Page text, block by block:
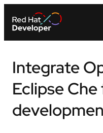
Integrate
Eclipse